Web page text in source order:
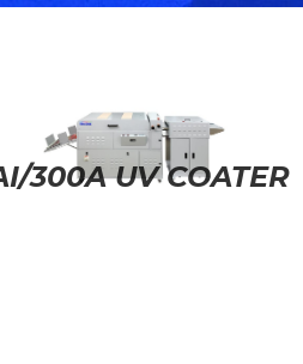
300A UV COATER